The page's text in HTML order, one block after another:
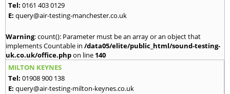
Tel: 0161 403 0129
E: query@air-testing-manchester.co.uk
Warning: count(): Parameter must be an array or an object that
implements Countable in /data05/elite/public_html/sound-testing-
uk.co.uk/office.phpon line 140
MILTON KEYNES
Tel: 01908 900 138
E: query@air-testing-milton-keynes.co.uk